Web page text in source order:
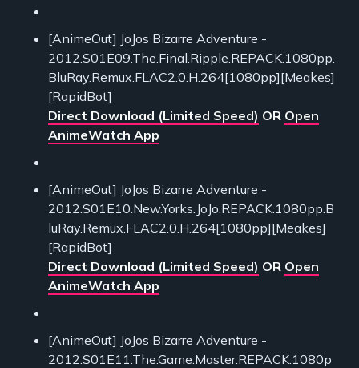
[AnimeOut] JoJos Bizarre Adventure -
2012.S01E09.The.Final.Ripple.REPACK.1080pp.
BluRay.Remux.FLAC2.0.H.264[1080pp][Meakes]
[RapidBot]
Direct Download (Limited Speed) OR Open
AnimeWatch App
[AnimeOut] JoJos Bizarre Adventure -
2012.S01E10.New.Yorks.JoJo.REPACK.1080pp.B
luRay.Remux.FLAC2.0.H.264[1080pp][Meakes]
[RapidBot]
Direct Download (Limited Speed) OR Open
AnimeWatch App
[AnimeOut] JoJos Bizarre Adventure -
2012.S01E11.The.Game.Master.REPACK.1080p